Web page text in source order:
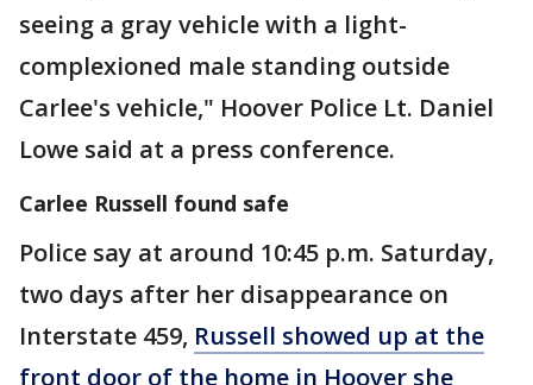
seeing a gray vehicle with a light-
complexioned male standing outside
Carlee's vehicle," Hoover Police Lt. Daniel
Lowe said at a press conference.
Carlee Russell found safe
Police say at around 10:45 p.m. Saturday,
two days after her disappearance on
Interstate 459, Russell showed up at the
front door of the home in Hoover she